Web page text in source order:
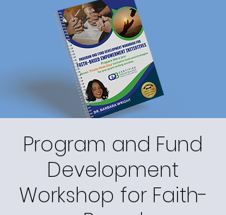
Program and Fund
Development
Workshop for Faith-